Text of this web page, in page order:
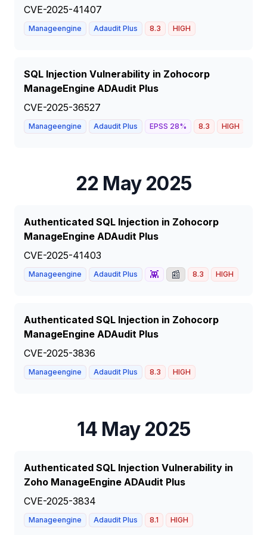
CVE-2025-41407
Manageengine Adaudit Plus 8.3 HIGH
SQL Injection Vulnerability in Zohocorp
ManageEngine ADAudit Plus
CVE-2025-36527
Manageengine Adaudit Plus EPSS 28% 8.3 HIGH
22 May 2025
Authenticated SQL Injection in Zohocorp
ManageEngine ADAudit Plus
CVE-2025-41403
Manageengine Adaudit Plus 👾 📰 8.3 HIGH
Authenticated SQL Injection in Zohocorp
ManageEngine ADAudit Plus
CVE-2025-3836
Manageengine Adaudit Plus 8.3 HIGH
14 May 2025
Authenticated SQL Injection Vulnerability in
Zoho ManageEngine ADAudit Plus
CVE-2025-3834
Manageengine Adaudit Plus 8.1 HIGH